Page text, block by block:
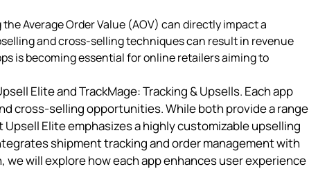
Average Order Value (AOV) can directly impact a
and cross-selling techniques can result in revenue
is becoming essential for online retailers aiming to
Elite and TrackMage: Tracking & Upsells. Each app
cross-selling opportunities. While both provide a range
Elite emphasizes a highly customizable upselling
shipment tracking and order management with
will explore how each app enhances user experience